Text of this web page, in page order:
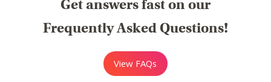
Get answers fast on our
Frequently Asked Questions!
View FAQs